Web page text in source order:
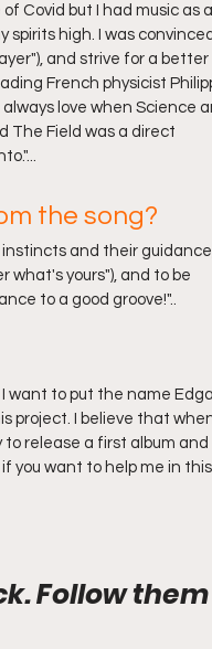
Covid but I had music as a
high. I was convinced
and strive for a better
French physicist
love when Science
The Field was a direct
the song?
and their
what's yours"), and to be
to a good groove!"..
want to put the name
project. I believe that
to release a first album and
you want to help me in this
Follow them